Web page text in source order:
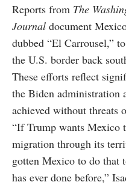
Reports from The
Journal document
dubbed “El Carrousel,”
the U.S. border back
These efforts reflect
the Biden administration
achieved without threats
“If Trump wants Mexico
migration through its
gotten Mexico to do that
has ever done before,”